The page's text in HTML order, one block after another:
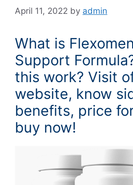
April 11, 2022 by admin
What is
Support
this work? Visit
website, know
benefits, price
buy now!